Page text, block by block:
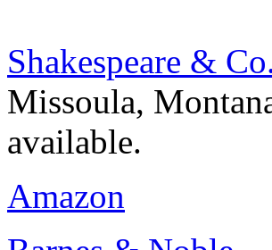
Shakespeare &
Missoula,
available.
Amazon